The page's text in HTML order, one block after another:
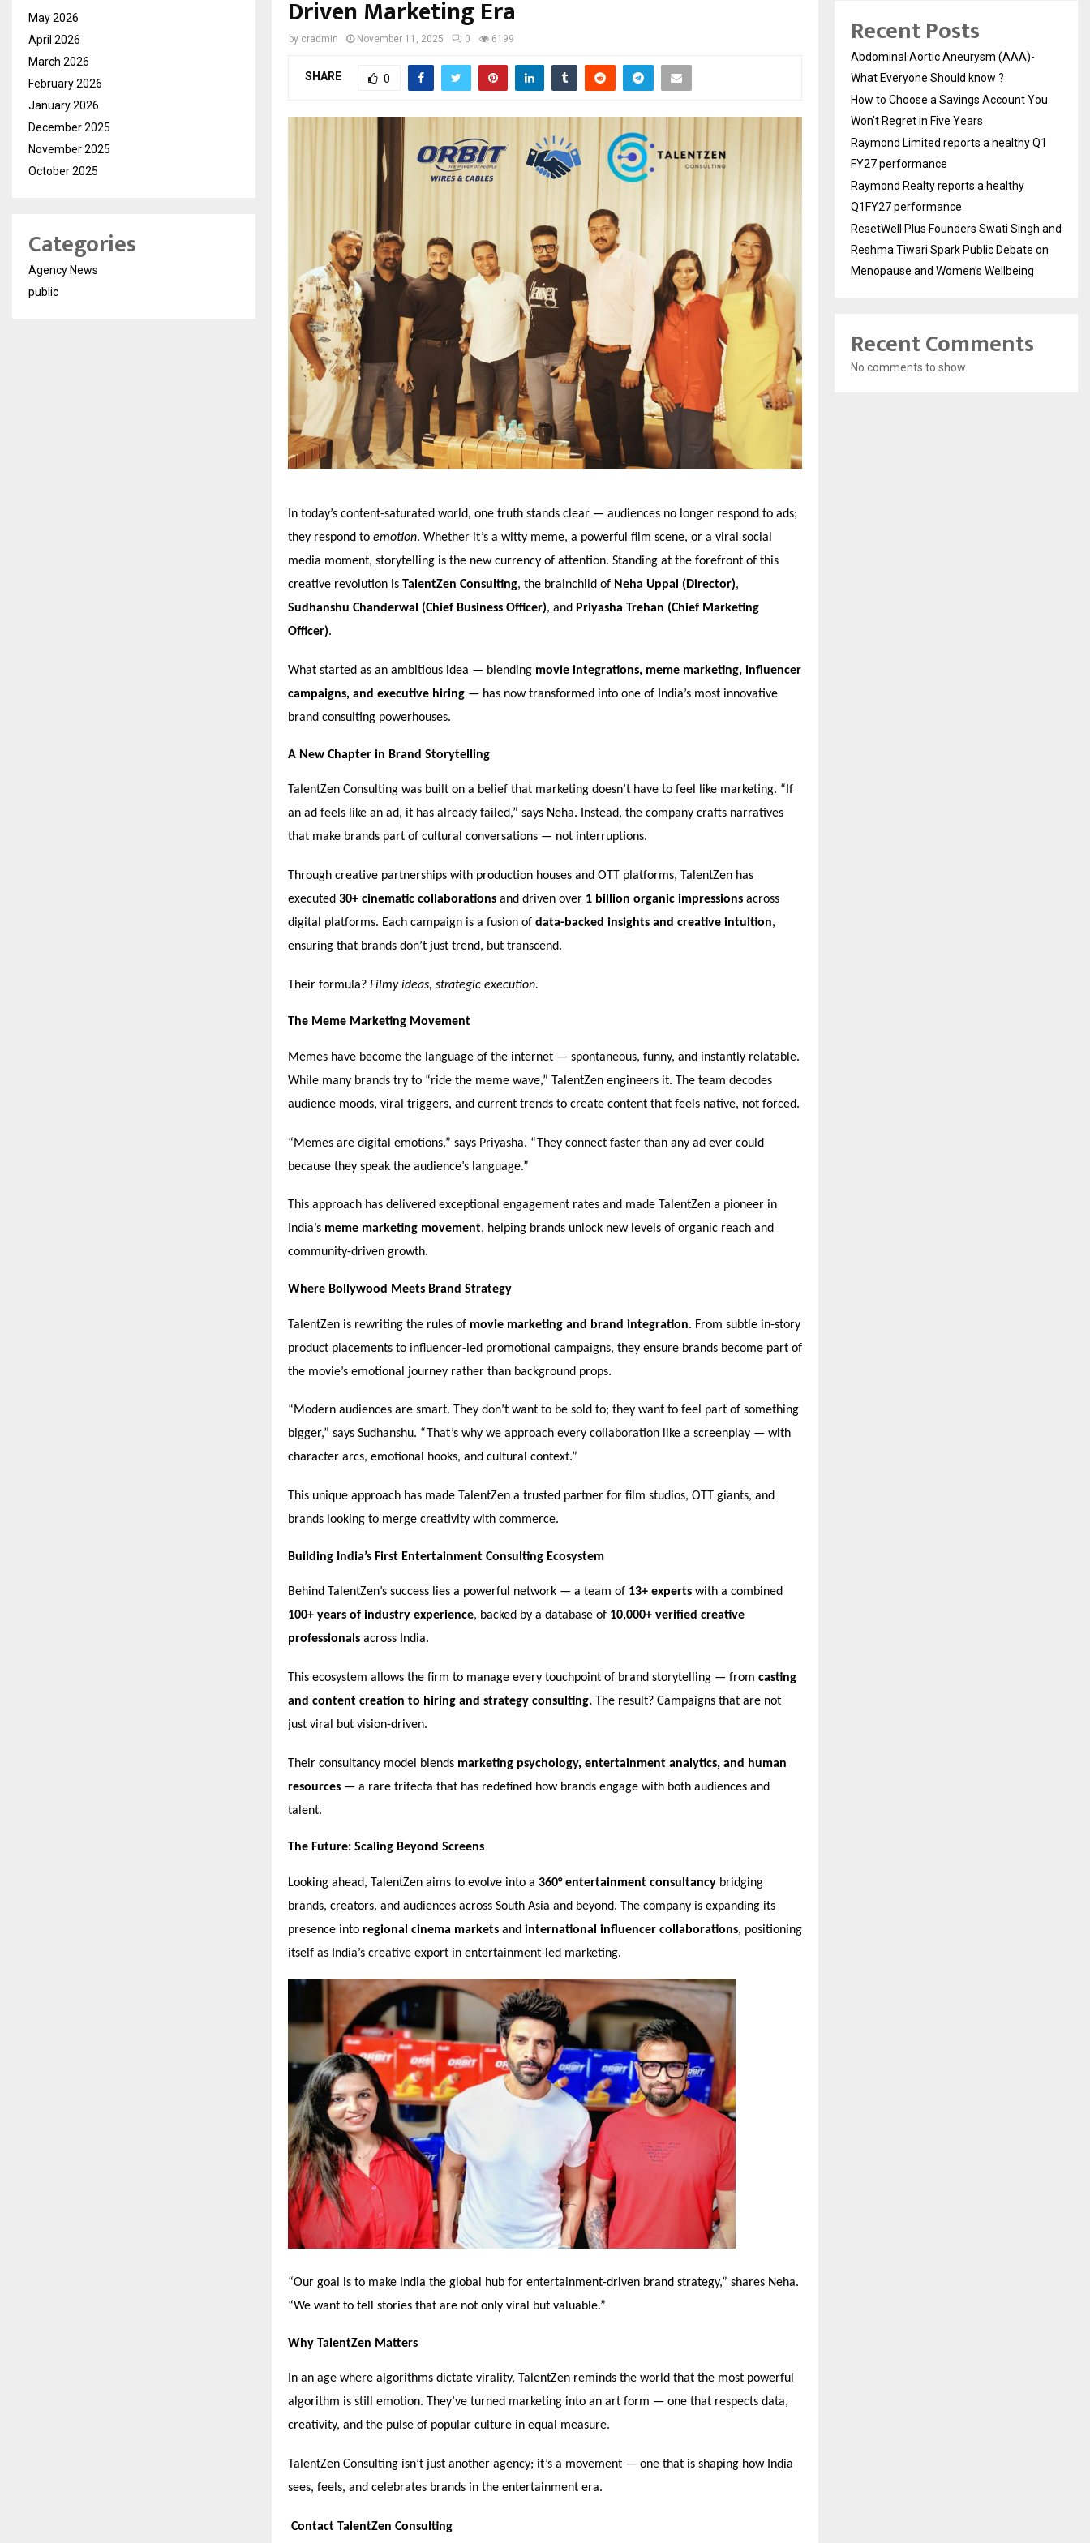
Driven Marketing Era
by cradmin November 11, 2025 0 6199
SHARE 0
In today’s content-saturated world, one truth stands clear — audiences no longer respond to ads;
they respond to emotion. Whether it’s a witty meme, a powerful film scene, or a viral social
media moment, storytelling is the new currency of attention. Standing at the forefront of this
creative revolution is TalentZen Consulting, the brainchild of Neha Uppal (Director),
Sudhanshu Chanderwal (Chief Business Officer), and Priyasha Trehan (Chief Marketing
Officer).
What started as an ambitious idea — blending movie integrations, meme marketing, influencer
campaigns, and executive hiring — has now transformed into one of India’s most innovative
brand consulting powerhouses.
A New Chapter in Brand Storytelling
TalentZen Consulting was built on a belief that marketing doesn’t have to feel like marketing. “If
an ad feels like an ad, it has already failed,” says Neha. Instead, the company crafts narratives
that make brands part of cultural conversations — not interruptions.
Through creative partnerships with production houses and OTT platforms, TalentZen has
executed 30+ cinematic collaborations and driven over 1 billion organic impressions across
digital platforms. Each campaign is a fusion of data-backed insights and creative intuition,
ensuring that brands don’t just trend, but transcend.
Their formula? Filmy ideas, strategic execution.
The Meme Marketing Movement
Memes have become the language of the internet — spontaneous, funny, and instantly relatable.
While many brands try to “ride the meme wave,” TalentZen engineers it. The team decodes
audience moods, viral triggers, and current trends to create content that feels native, not forced.
“Memes are digital emotions,” says Priyasha. “They connect faster than any ad ever could
because they speak the audience’s language.”
This approach has delivered exceptional engagement rates and made TalentZen a pioneer in
India’s meme marketing movement, helping brands unlock new levels of organic reach and
community-driven growth.
Where Bollywood Meets Brand Strategy
TalentZen is rewriting the rules of movie marketing and brand integration. From subtle in-story
product placements to influencer-led promotional campaigns, they ensure brands become part of
the movie’s emotional journey rather than background props.
“Modern audiences are smart. They don’t want to be sold to; they want to feel part of something
bigger,” says Sudhanshu. “That’s why we approach every collaboration like a screenplay — with
character arcs, emotional hooks, and cultural context.”
This unique approach has made TalentZen a trusted partner for film studios, OTT giants, and
brands looking to merge creativity with commerce.
Building India’s First Entertainment Consulting Ecosystem
Behind TalentZen’s success lies a powerful network — a team of 13+ experts with a combined
100+ years of industry experience, backed by a database of 10,000+ verified creative
professionals across India.
This ecosystem allows the firm to manage every touchpoint of brand storytelling — from casting
and content creation to hiring and strategy consulting. The result? Campaigns that are not
just viral but vision-driven.
Their consultancy model blends marketing psychology, entertainment analytics, and human
resources — a rare trifecta that has redefined how brands engage with both audiences and
talent.
The Future: Scaling Beyond Screens
Looking ahead, TalentZen aims to evolve into a 360° entertainment consultancy bridging
brands, creators, and audiences across South Asia and beyond. The company is expanding its
presence into regional cinema markets and international influencer collaborations, positioning
itself as India’s creative export in entertainment-led marketing.
“Our goal is to make India the global hub for entertainment-driven brand strategy,” shares Neha.
“We want to tell stories that are not only viral but valuable.”
Why TalentZen Matters
In an age where algorithms dictate virality, TalentZen reminds the world that the most powerful
algorithm is still emotion. They’ve turned marketing into an art form — one that respects data,
creativity, and the pulse of popular culture in equal measure.
TalentZen Consulting isn’t just another agency; it’s a movement — one that is shaping how India
sees, feels, and celebrates brands in the entertainment era.
Contact TalentZen Consulting
May 2026
April 2026
March 2026
February 2026
January 2026
December 2025
November 2025
October 2025
Categories
Agency News
public
Recent Posts
Abdominal Aortic Aneurysm (AAA)-
What Everyone Should know ?
How to Choose a Savings Account You
Won’t Regret in Five Years
Raymond Limited reports a healthy Q1
FY27 performance
Raymond Realty reports a healthy
Q1FY27 performance
ResetWell Plus Founders Swati Singh and
Reshma Tiwari Spark Public Debate on
Menopause and Women’s Wellbeing
Recent Comments
No comments to show.